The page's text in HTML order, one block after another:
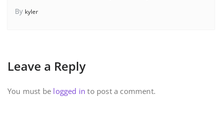
By kyler
Leave a Reply
You must be logged in to post a comment.